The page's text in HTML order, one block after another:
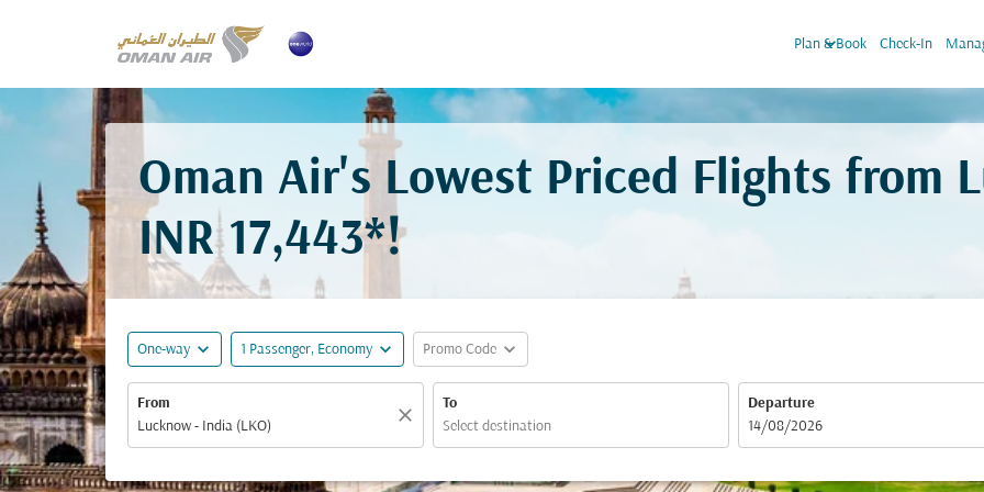
Plan & Book
keyboard_arrow_down Check-In
Oman Air's Lowest Priced Flights from
INR 17,443*!
One-way expand_more 1 Passenger, Economy expand_more Promo Code expand_more
From
close
To
Departure
fc-booking-departure-date-aria-label
14/08/2026